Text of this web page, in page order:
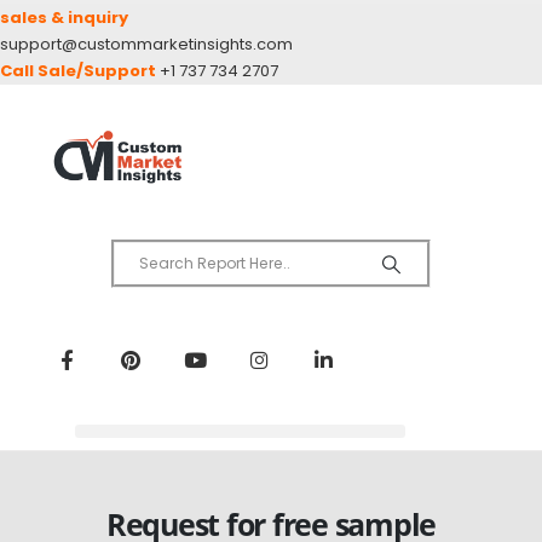
sales & inquiry
support@custommarketinsights.com
Call Sale/Support +1 737 734 2707
Request for free sample